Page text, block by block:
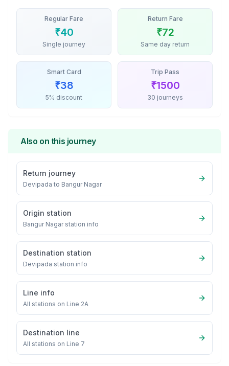
Regular Fare
₹40
Single journey
Return Fare
₹72
Same day return
Smart Card
₹38
5% discount
Trip Pass
₹1500
30 journeys
Also on this journey
Return journey
Devipada to Bangur Nagar
Origin station
Bangur Nagarstation info
Destination station
Devipada station info
Line info
All stations on Line 2A
Destination line
All stations on Line 7